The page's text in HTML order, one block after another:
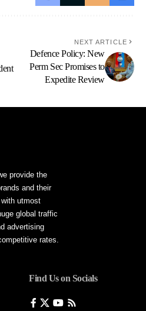
NEXT ARTICLE
Defence Policy: New
Perm Sec Promises to
Expedite Review
provide the
and their
utmost
global traffic
advertising
rates.
Find Us on Socials